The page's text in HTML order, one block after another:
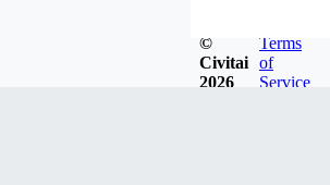
©
Civitai
2026
Terms
of
Service